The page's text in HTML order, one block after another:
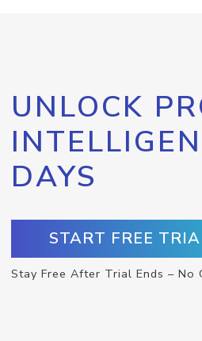
UNLOCK
DAYS
START FREE
Stay Free After Trial Ends – No